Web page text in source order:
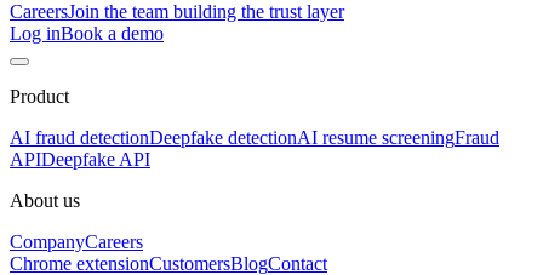
CareersJoin the team building the trust layer
Log inBook a demo
Product
AI fraud detectionDeepfake detectionAI resume screeningFraud
APIDeepfake API
About us
CompanyCareers
Chrome extensionCustomersBlogContact